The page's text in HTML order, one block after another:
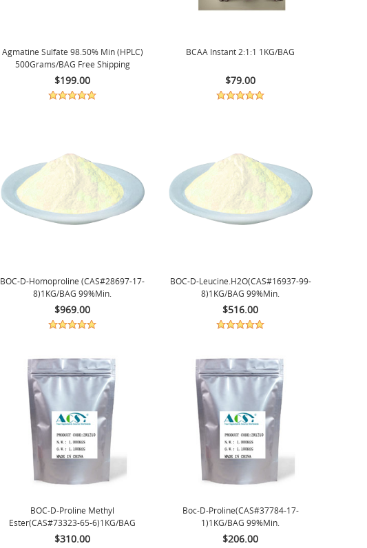
Agmatine Sulfate 98.50% Min (HPLC)
500Grams/BAG Free Shipping
$199.00
BCAA Instant 2:1:1 1KG/BAG
$79.00
BOC-D-Homoproline (CAS#28697-17-
8)1KG/BAG 99%min.
$969.00
BOC-D-Leucine.H2O(CAS#16937-99-
8)1KG/BAG 99%min.
$516.00
BOC-D-Proline Methyl
Ester(CAS#73323-65-6)1KG/BAG
99%min.
$310.00
Boc-D-Proline(CAS#37784-17-
1)1KG/BAG 99%min.
$206.00